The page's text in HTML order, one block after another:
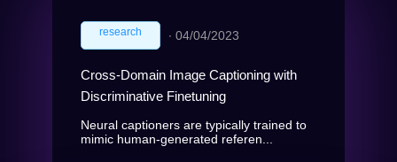
research ∙ 04/04/2023
Cross-Domain Image Captioning with
Discriminative Finetuning
Neural captioners are typically trained to
mimic human-generated referen...